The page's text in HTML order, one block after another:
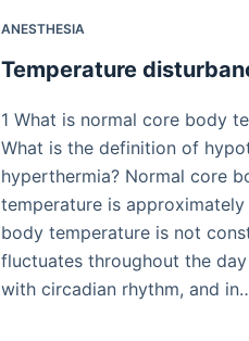
ANESTHESIA
Temperature
1 What is normal core body
What is the definition of
hyperthermia? Normal core
temperature is approximately
body temperature is not
fluctuates throughout the
with circadian rhythm, and